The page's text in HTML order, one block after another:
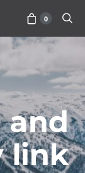
0
and
link